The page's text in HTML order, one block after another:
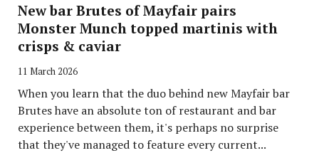
New bar Brutes of Mayfair pairs
Monster Munch topped martinis with
crisps & caviar
11 March 2026
When you learn that the duo behind new Mayfair bar
Brutes have an absolute ton of restaurant and bar
experience between them, it's perhaps no surprise
that they've managed to feature every current...